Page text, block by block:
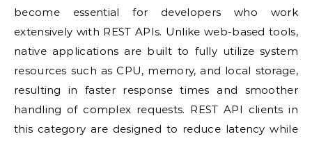
become essential for developers who work
extensively with REST APIs. Unlike web-based tools,
native applications are built to fully utilize system
resources such as CPU, memory, and local storage,
resulting in faster response times and smoother
handling of complex requests. REST API clients in
this category are designed to reduce latency while